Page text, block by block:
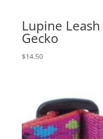
Lupine Leash
Gecko
$14.50